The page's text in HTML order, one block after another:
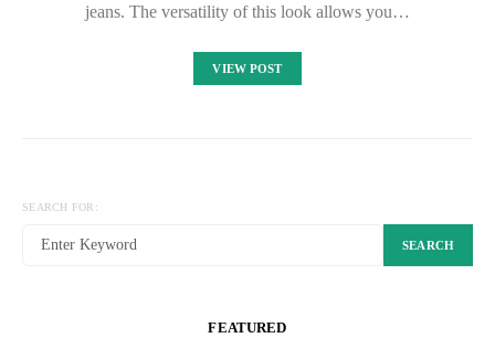
jeans. The versatility of this look allows you…
VIEW POST
SEARCH FOR:
SEARCH
FEATURED